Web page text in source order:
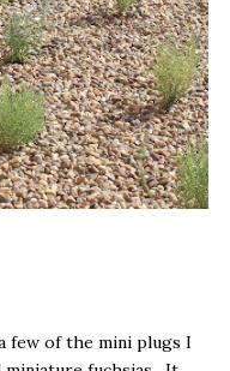
few of the mini plugs I